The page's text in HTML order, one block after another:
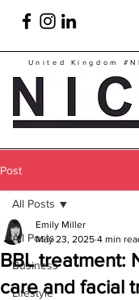
United Kingdom
Post
All Posts
Business
Lifestyle
All Posts
BBL treatment:
care and facial
Emily Miller
May 23, 2025 4 min